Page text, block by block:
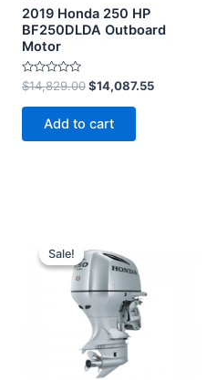
2019 Honda 250 HP
BF250DLDA Outboard
Motor
Rated
0
out
$14,829.00$14,087.55
Add to cart
Sale!
Sale!
price
was:
$15,268.00.